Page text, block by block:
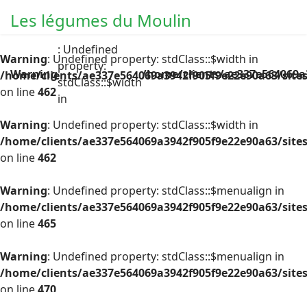
Les légumes du Moulin
Warning
: Undefined
property:
stdClass::$width
in
/home/clients/
Warning: Undefined property: stdClass::$width in
/home/clients/ae337e564069a3942f905f9e22e90a63/
on line462
Warning: Undefined property: stdClass::$width in
/home/clients/ae337e564069a3942f905f9e22e90a63/
on line462
Warning: Undefined property: stdClass::$menualign in
/home/clients/ae337e564069a3942f905f9e22e90a63/
on line465
Warning: Undefined property: stdClass::$menualign in
/home/clients/ae337e564069a3942f905f9e22e90a63/